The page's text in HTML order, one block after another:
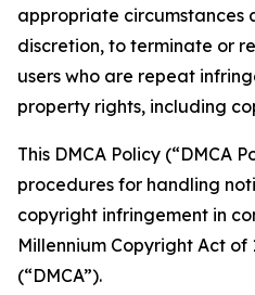
appropriate circumstances
discretion, to terminate or
users who are repeat
property rights, including
This DMCA Policy (“DMCA
procedures for handling
copyright infringement in
Millennium Copyright Act of
(“DMCA”).